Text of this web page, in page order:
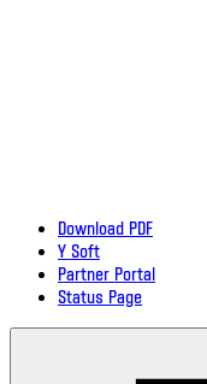
Download PDF
Y Soft
Partner Portal
Status Page